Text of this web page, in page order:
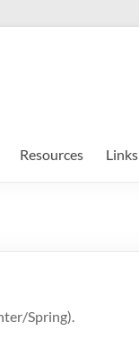
Resources Links
Spring).